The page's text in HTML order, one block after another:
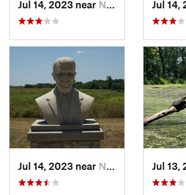
Jul 14, 2023 near Neosho, MO Jul 14,
Jul 14, 2023 near Neosho, MO Jul 13,